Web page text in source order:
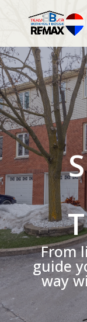
From
guide
way